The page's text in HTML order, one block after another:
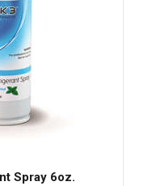
Spray 6oz.